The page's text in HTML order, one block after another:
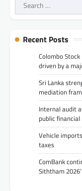
for:
Recent Posts
Colombo
driven by a
Sri Lanka
mediation
Internal audit
public
Vehicle
taxes
ComBank
Siththam 2026’